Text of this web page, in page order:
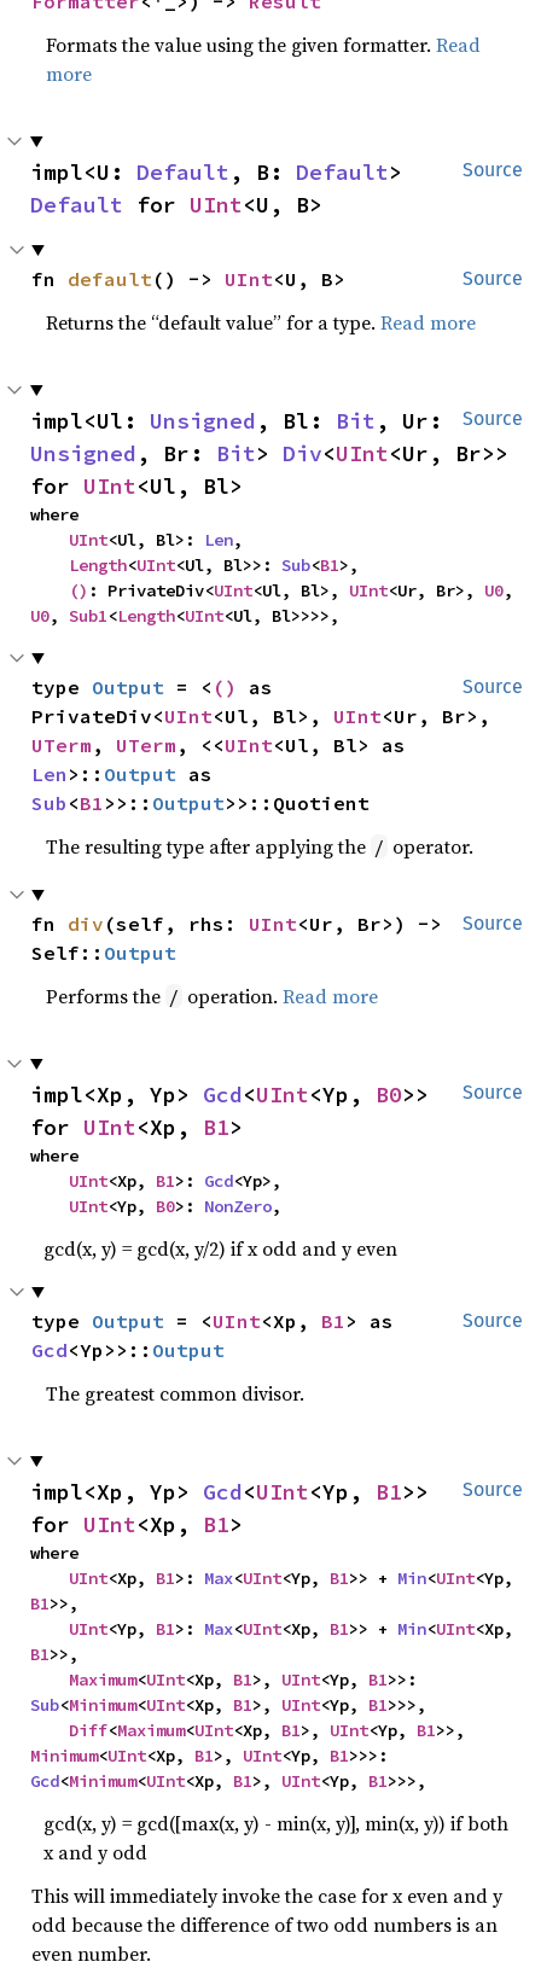
Formats the value using the given formatter.Read
more
Source
impl<U: Default , B: Default
Default for UInt<U, B>
Source
fn default () -> UInt<U, B>
Returns the “default value” for a type.Read more
Source
impl<Ul: Unsigned , Bl: Bit
Unsigned , Br: Bit> Div<UInt<Ur, Br>>
for UInt<Ul, Bl>
where
UInt<Ul, Bl>: Len,
Length<UInt<Ul, Bl>>: Sub<B1>,
() : PrivateDiv<UInt<Ul, Bl>, UInt<Ur, Br>, U0
U0, Sub1<Length<UInt<Ul, Bl>>>>,
Source
type Output = < ()
as
PrivateDiv<UInt<Ul, Bl>, UInt
UTerm , UTerm , <<UInt
Len >:: Output
Sub <B1 >>:: Output>>::Quotient
The resulting type after applying the / operator.
Source
fn div (self, rhs: UInt<Ur, Br>) ->
Self:: Output
Performs the / operation.Read more
Source
impl<Xp, Yp> Gcd<UInt<Yp, B0>>
for UInt<Xp, B1>
where
UInt<Xp, B1>: Gcd<Yp>,
UInt<Yp, B0>: NonZero,
gcd(x, y) = gcd(x, y/2) if x odd and y even
Source
type Output = <UInt<Xp, B1
Gcd<Yp>>:: Output
The greatest common divisor.
Source
impl<Xp, Yp> Gcd<UInt<Yp, B1>>
for UInt<Xp, B1>
where
UInt<Xp, B1>: Max<UInt<Yp, B1>> + Min<UInt
B1>>,
UInt<Yp, B1>: Max<UInt<Xp, B1>> + Min<UInt
B1>>,
Maximum<UInt<Xp, B1>, UInt<Yp, B1
Sub<Minimum<UInt<Xp, B1>, UInt<Yp, B1>>>,
Diff<Maximum<UInt<Xp, B1>, UInt<Yp, B1
Minimum<UInt<Xp, B1>, UInt<Yp, B1
Gcd<Minimum<UInt<Xp, B1>, UInt<Yp, B1>>>,
gcd(x, y) = gcd([max(x, y) - min(x, y)], min(x, y)) if both
x and y odd
This will immediately invoke the case for x even and y
odd because the difference of two odd numbers is an
even number.